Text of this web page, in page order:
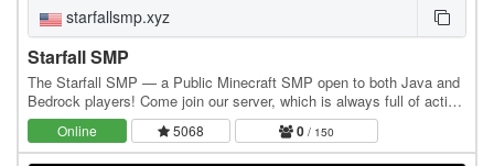
starfallsmp.xyz
Starfall SMP
The Starfall SMP — a Public Minecraft SMP open to both Java and
Bedrock players! Come join our server, which is always full of active
players and fun to play!
Online 5068 0 / 150